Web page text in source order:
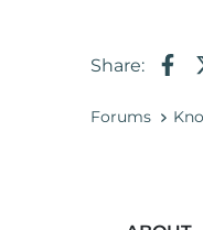
Share:
Forums